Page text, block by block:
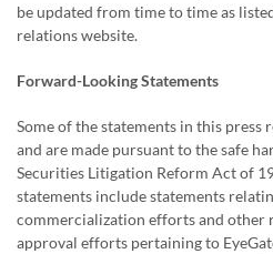
be updated from time to time as
relations website.
Forward-Looking Statements
Some of the statements in this press
and are made pursuant to the safe
Securities Litigation Reform Act of
statements include statements
commercialization efforts and other
approval efforts pertaining to